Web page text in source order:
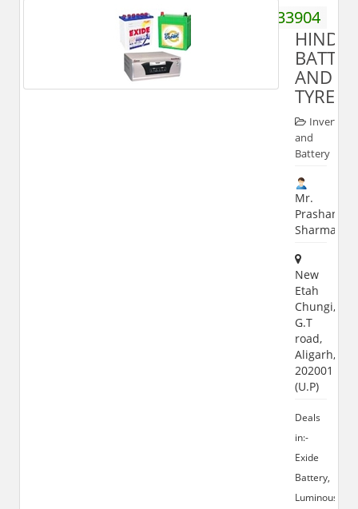
9368933904
HIND
AND
TYRES
Inverter
and
Battery
Mr.
Prashant
Sharma
New
Etah
Chungi,
G.T
road,
Aligarh,
202001
(U.P)
Deals
in:-
Exide
Battery,
Luminous